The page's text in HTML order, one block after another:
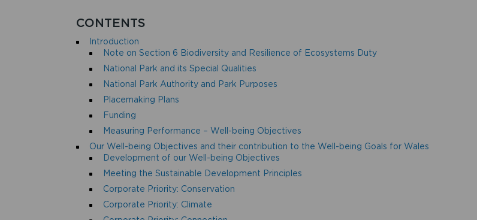
CONTENTS
Introduction
Note on Section 6 Biodiversity and Resilience of Ecosystems Duty
National Park and its Special Qualities
National Park Authority and Park Purposes
Placemaking Plans
Funding
Measuring Performance – Well-being Objectives
Our Well-being Objectives and their contribution to the Well-being Goals for Wales
Development of our Well-being Objectives
Meeting the Sustainable Development Principles
Corporate Priority: Conservation
Corporate Priority: Climate